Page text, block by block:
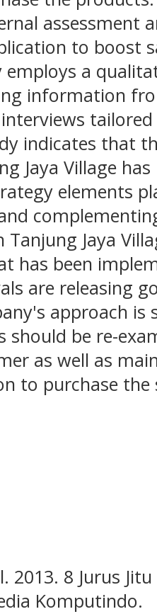
assessment
to boost
employs a
information
indicates that
Jaya Village
elements
Tanjung Jaya
has been
are releasing
approach
should be re-
as well as
to purchase the
2013. 8 Jurus
Komputindo.